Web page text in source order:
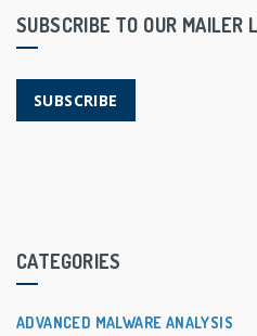
SUBSCRIBE TO OUR MAILER
SUBSCRIBE
CATEGORIES
ADVANCED MALWARE ANALYSIS